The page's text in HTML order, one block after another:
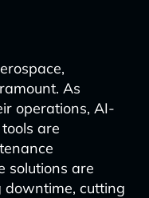
As
operations, AI-
are
solutions are
downtime, cutting